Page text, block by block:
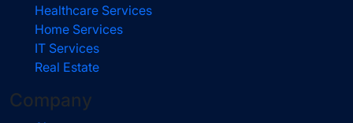
Healthcare Services
Home Services
IT Services
Real Estate
Company